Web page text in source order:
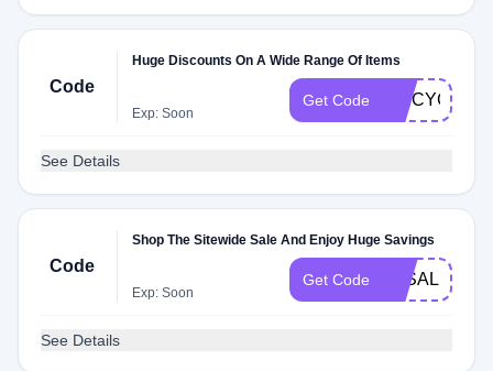
Code
Huge Discounts On A Wide Range Of Items
Exp: Soon
Get Code SPICYG2A
See Details
Code
Shop The Sitewide Sale And Enjoy Huge Savings
Exp: Soon
Get Code 3KSALE
See Details